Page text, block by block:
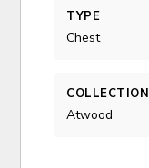
TYPE
Chest
COLLECTION
Atwood